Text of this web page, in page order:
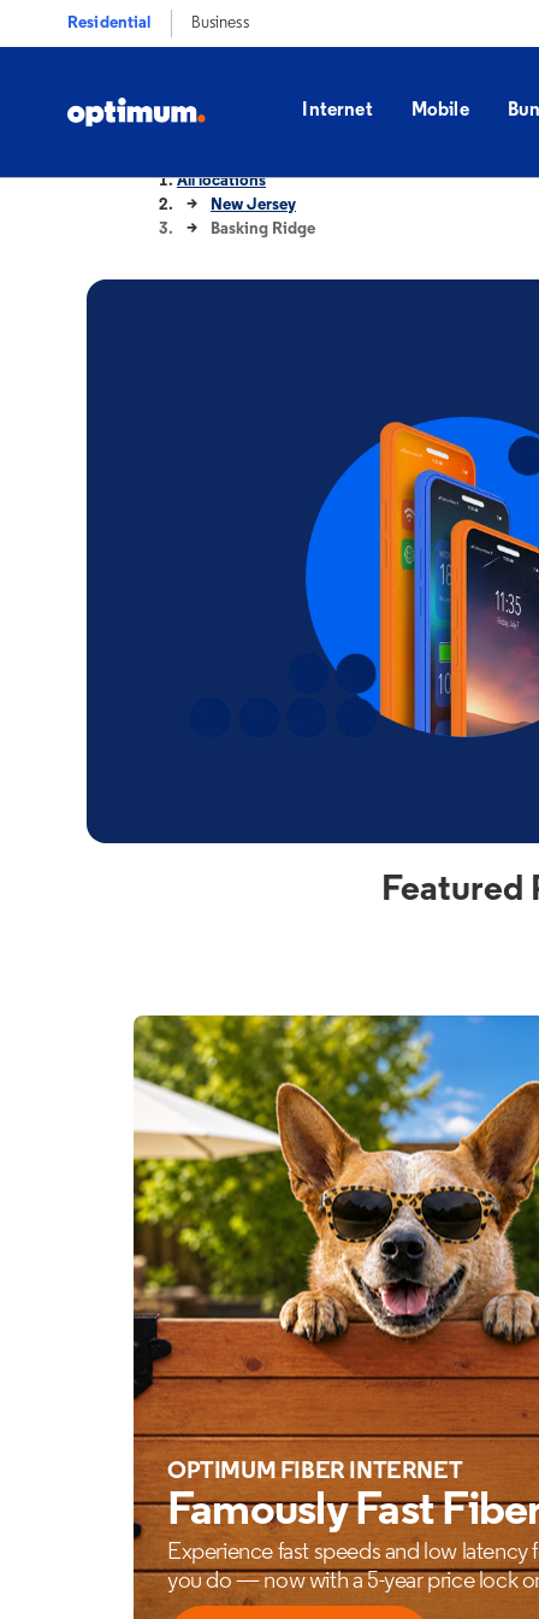
Residential Business
Internet Mobile
All locations
New Jersey
Basking Ridge
Featured